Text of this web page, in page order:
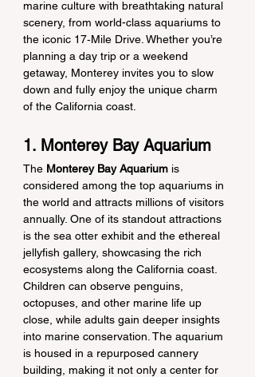
marine culture with breathtaking natural
scenery, from world-class aquariums to
the iconic 17‑Mile Drive. Whether you’re
planning a day trip or a weekend
getaway, Monterey invites you to slow
down and fully enjoy the unique charm
of the California coast.
1. Monterey Bay Aquarium
The Monterey Bay Aquarium is
considered among the top aquariums in
the world and attracts millions of visitors
annually. One of its standout attractions
is the sea otter exhibit and the ethereal
jellyfish gallery, showcasing the rich
ecosystems along the California coast.
Children can observe penguins,
octopuses, and other marine life up
close, while adults gain deeper insights
into marine conservation. The aquarium
is housed in a repurposed cannery
building, making it not only a center for